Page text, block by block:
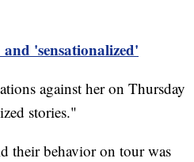
'sensationalized'
against her on Thursday
stories."
their behavior on tour was